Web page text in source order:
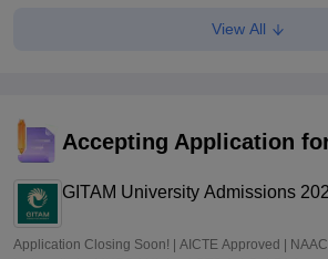
J&K NEET round 1 registration process
jkbopee.gov.in
Sakshi Gupta
View All
Accepting Application
GITAM University Admissions
Application Closing Soon! | AICTE Approved |